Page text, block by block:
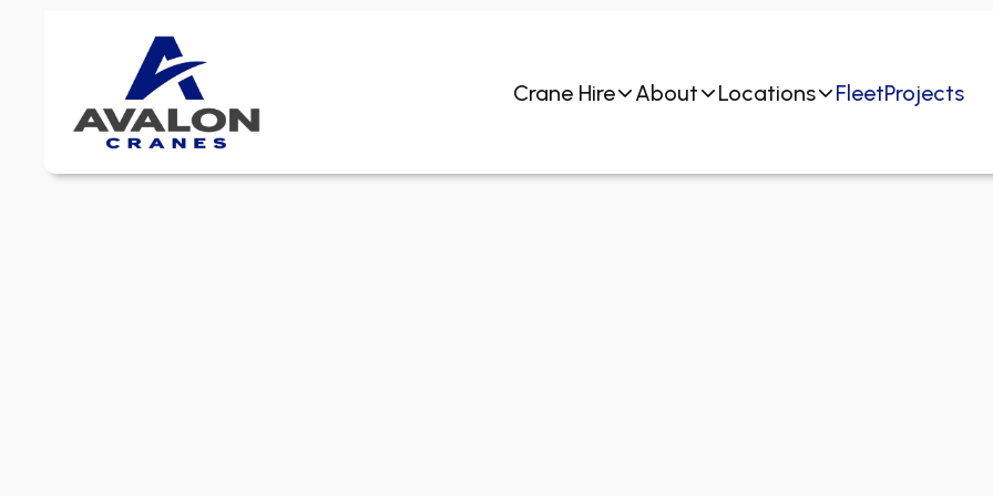
Crane Hire About Locations FleetProjects